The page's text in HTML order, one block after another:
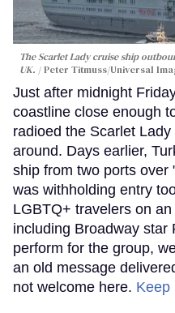
The Scarlet Lady cruise ship
UK.
Peter Titmuss/Universal
Just after midnight
coastline close enough
radioed the Scarlet
around. Days earlier,
ship from two ports over
was withholding entry
LGBTQ+ travelers on
including Broadway star
perform for the group,
an old message
not welcome here.